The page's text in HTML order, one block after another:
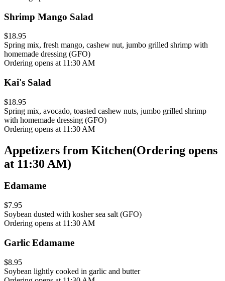
Shrimp Mango Salad
$18.95
Spring mix, fresh mango, cashew nut, jumbo grilled shrimp with
homemade dressing (GFO)
Ordering opens at 11:30 AM
Kai's Salad
$18.95
Spring mix, avocado, toasted cashew nuts, jumbo grilled shrimp
with homemade dressing (GFO)
Ordering opens at 11:30 AM
Appetizers from Kitchen(Ordering opens
at 11:30 AM)
Edamame
$7.95
Soybean dusted with kosher sea salt (GFO)
Ordering opens at 11:30 AM
Garlic Edamame
$8.95
Soybean lightly cooked in garlic and butter